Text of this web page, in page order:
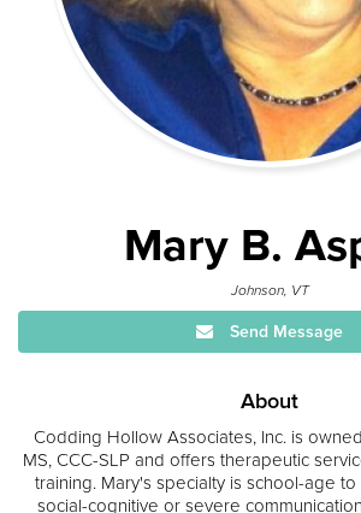
Mary B.
Johnson, VT
Send Message
About
Codding Hollow Associates, Inc. is
MS, CCC-SLP and offers therapeutic
training. Mary's specialty is school-age
social-cognitive or severe